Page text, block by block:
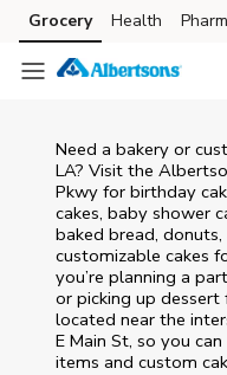
Skip to content
Skip to main content
Skip to cookie settings
Skip to chat
Grocery Health
Need a bakery or
LA? Visit the
Pkwy for birthday
cakes, baby shower
baked bread,
customizable cakes
you’re planning a
or picking up
located near the
E Main St, so you
items and custom